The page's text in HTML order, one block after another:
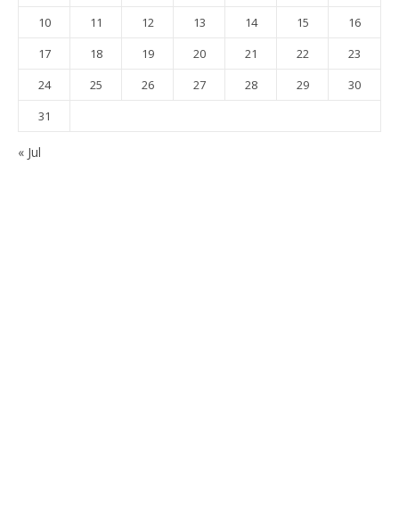
10
11 12 13 14 15
16
17
18 19 20 21 22
23
24
25 26 27 28 29
30
31
« Jul